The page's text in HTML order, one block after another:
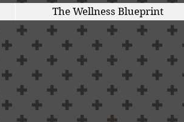
The Wellness Blueprint